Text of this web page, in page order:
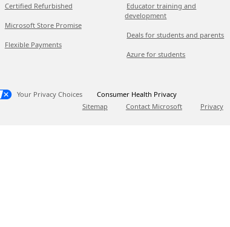
Certified Refurbished
Microsoft Store Promise
Flexible Payments
Educator training and
development
Deals for students and parents
Azure for students
Your Privacy Choices
Consumer Health Privacy
Sitemap
Contact Microsoft Privacy